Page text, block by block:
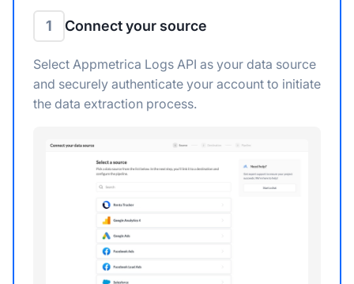
1 Connect your source
Select Appmetrica Logs API as your data source
and securely authenticate your account to initiate
the data extraction process.